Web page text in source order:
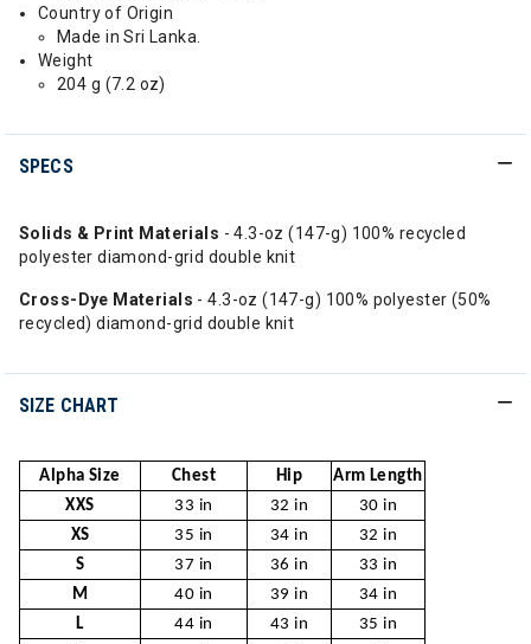
Country of Origin
Made in Sri Lanka.
Weight
204 g (7.2 oz)
SPECS
Solids & Print Materials - 4.3-oz (147-g) 100% recycled
polyester diamond-grid double knit
Cross-Dye Materials - 4.3-oz (147-g) 100% polyester (50%
recycled) diamond-grid double knit
SIZE CHART
Alpha Size Chest Hip
Arm Length
XXS
33 in 32 in
30 in
XS
35 in 34 in
32 in
S
37 in 36 in
33 in
M
40 in 39 in
34 in
L
44 in 43 in
35 in